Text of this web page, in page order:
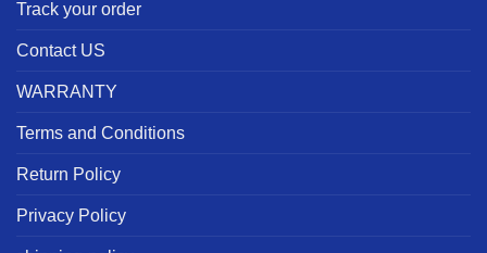
Track your order
Contact US
WARRANTY
Terms and Conditions
Return Policy
Privacy Policy